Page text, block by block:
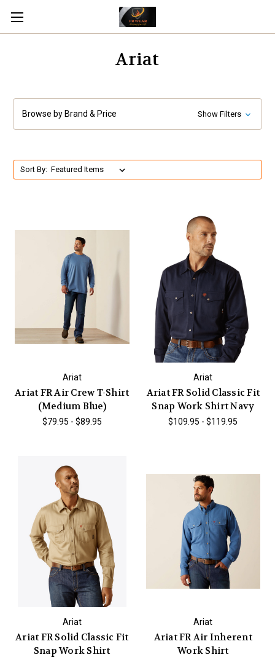
Ariat
Browse by Brand & Price Show Filters
Sort By:
Ariat
Ariat FR Air Crew T-Shirt
(Medium Blue)
$79.95 - $89.95
Ariat
Ariat FR Solid Classic Fit
Snap Work Shirt Navy
$109.95 - $119.95
Ariat
Ariat FR Solid Classic Fit
Snap Work Shirt
Ariat
Ariat FR Air Inherent
Work Shirt